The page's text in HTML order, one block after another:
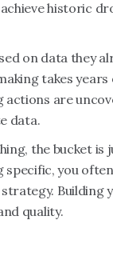
historic
on data they
takes
are
data.
the bucket is
specific, you
Building
quality.